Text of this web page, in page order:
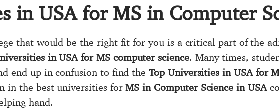
in USA for MS in Computer
that would be the right fit for you is a critical part of the
in USA for MS computer science. Many times,
end up in confusion to find theTop Universities in USA for
in the best universities forMS in Computer Science in USA
hand.